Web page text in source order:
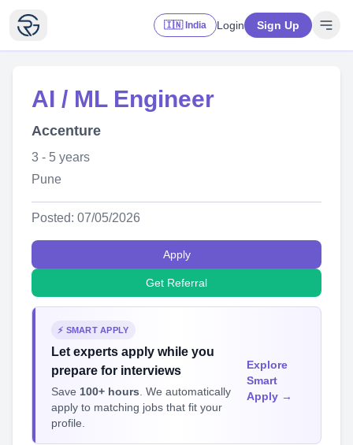
🇮🇳 India Login Sign Up
AI / ML Engineer
Accenture
3 - 5 years
Pune
Posted: 07/05/2026
Apply
Get Referral
⚡ SMART APPLY
Let experts apply while you
prepare for interviews
Save 100+ hours . We automatically
apply to matching jobs that fit your
profile.
Explore
Smart
Apply →